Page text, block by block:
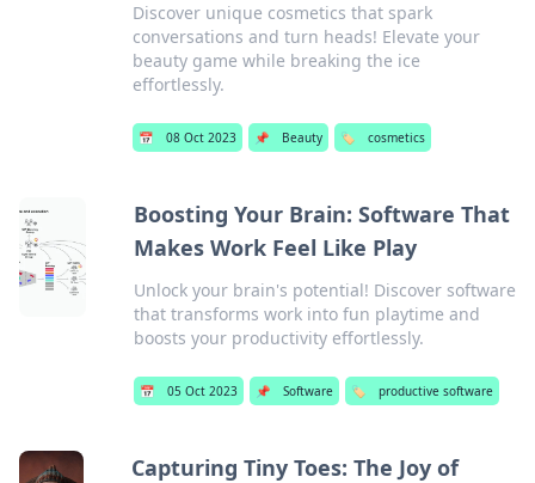
Discover unique cosmetics that spark
conversations and turn heads! Elevate your
beauty game while breaking the ice
effortlessly.
📅 08 Oct 2023 📌 Beauty 🏷️ cosmetics
Boosting Your Brain: Software That
Makes Work Feel Like Play
Unlock your brain's potential! Discover software
that transforms work into fun playtime and
boosts your productivity effortlessly.
📅 05 Oct 2023 📌 Software 🏷️ productive software
Capturing Tiny Toes: The Joy of